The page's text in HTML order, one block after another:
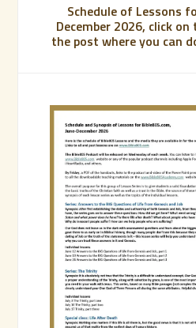
Schedule of Lessons
December 2026, click
the post where you can